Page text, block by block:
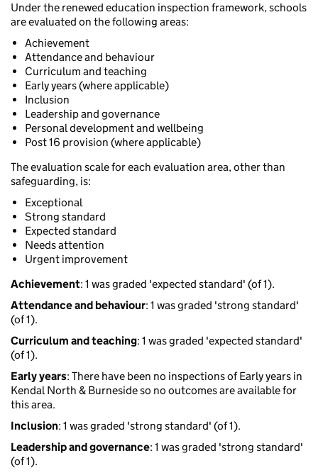
Under the renewed education inspection framework, schools
are evaluated on the following areas:
Achievement
Attendance and behaviour
Curriculum and teaching
Early years (where applicable)
Inclusion
Leadership and governance
Personal development and wellbeing
Post 16 provision (where applicable)
The evaluation scale for each evaluation area, other than
safeguarding, is:
Exceptional
Strong standard
Expected standard
Needs attention
Urgent improvement
Achievement: 1 was graded 'expected standard' (of 1).
Attendance and behaviour: 1 was graded 'strong standard'
(of 1).
Curriculum and teaching: 1 was graded 'expected standard'
(of 1).
Early years: There have been no inspections of Early years in
Kendal North & Burneside so no outcomes are available for
this area.
Inclusion: 1 was graded 'strong standard' (of 1).
Leadership and governance: 1 was graded 'strong standard'
(of 1).